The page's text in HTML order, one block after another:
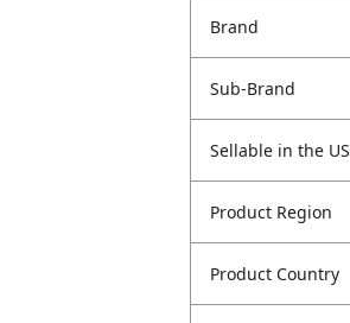
Brand
Sub-Brand
Sellable in the US
Product Region
Product Country